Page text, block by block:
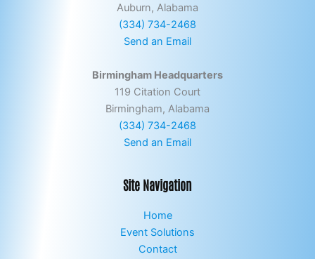
Auburn, Alabama
(334) 734-2468
Send an Email
Birmingham Headquarters
119 Citation Court
Birmingham, Alabama
(334) 734-2468
Send an Email
Site Navigation
Home
Event Solutions
Contact